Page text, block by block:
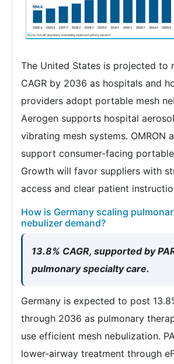
The United States is projected to
CAGR by 2036 as hospitals and
providers adopt portable mesh
Aerogen supports hospital
vibrating mesh systems. OMRON
support consumer-facing
Growth will favor suppliers with
access and clear patient
How is Germany scaling
nebulizer demand?
13.8% CAGR, supported by
pulmonary specialty care.
Germany is expected to post
through 2036 as pulmonary
use efficient mesh nebulization.
lower-airway treatment through